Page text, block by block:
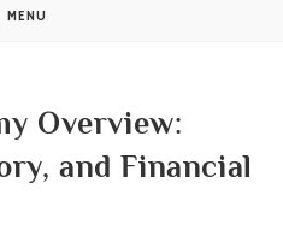
MENU
Overview:
and Financial